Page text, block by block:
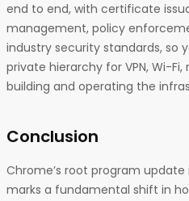
end to end, with certificate
management, policy
industry security standards, so
private hierarchy for VPN, Wi-Fi,
building and operating the
Conclusion
Chrome’s root program
marks a fundamental shift in